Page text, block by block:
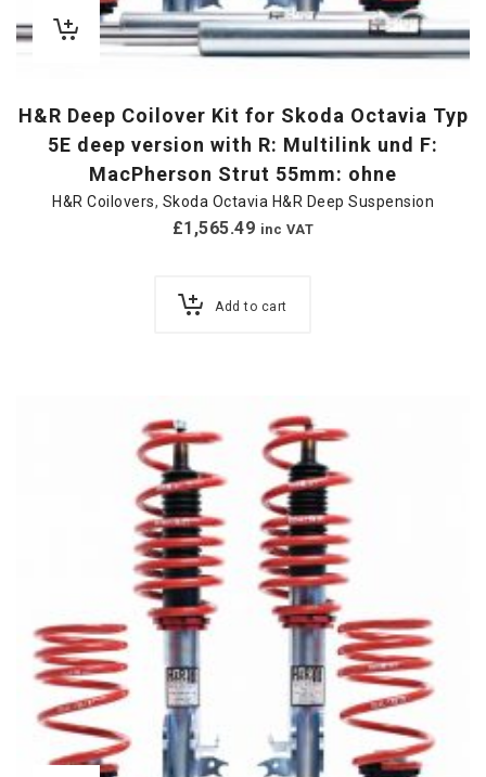
H&R Deep Coilover Kit for Skoda Octavia Typ
5E deep version with R: Multilink und F:
MacPherson Strut 55mm: ohne
H&R Coilovers, Skoda Octavia H&R Deep Suspension
£1,565.49 inc VAT
Add to cart